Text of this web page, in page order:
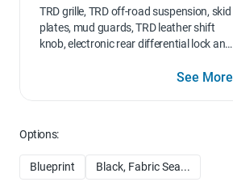
TRD grille, TRD off-road suspension, skid
plates, mud guards, TRD leather shift
knob, electronic rear differential lock and
See More
Options:
Blueprint Black, Fabric Sea...